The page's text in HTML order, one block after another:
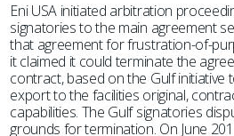
Eni USA initiated arbitration
signatories to the main agreement
that agreement for frustration-of-
it claimed it could terminate the
contract, based on the Gulf initiative
export to the facilities original,
capabilities. The Gulf signatories
grounds for termination. On June